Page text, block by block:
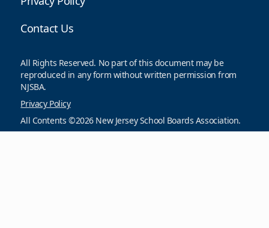
Contact Us
All Rights Reserved. No part of this document may be
reproduced in any form without written permission from
NJSBA.
Privacy Policy
All Contents ©2026 New Jersey School Boards Association.